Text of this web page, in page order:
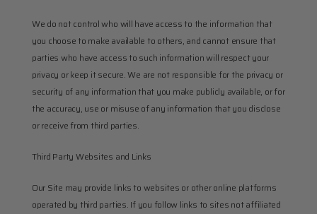
We do not control who will have access to the information that
you choose to make available to others, and cannot ensure that
parties who have access to such information will respect your
privacy or keep it secure. We are not responsible for the privacy or
security of any information that you make publicly available, or for
the accuracy, use or misuse of any information that you disclose
or receive from third parties.
Third Party Websites and Links
Our Site may provide links to websites or other online platforms
operated by third parties. If you follow links to sites not affiliated